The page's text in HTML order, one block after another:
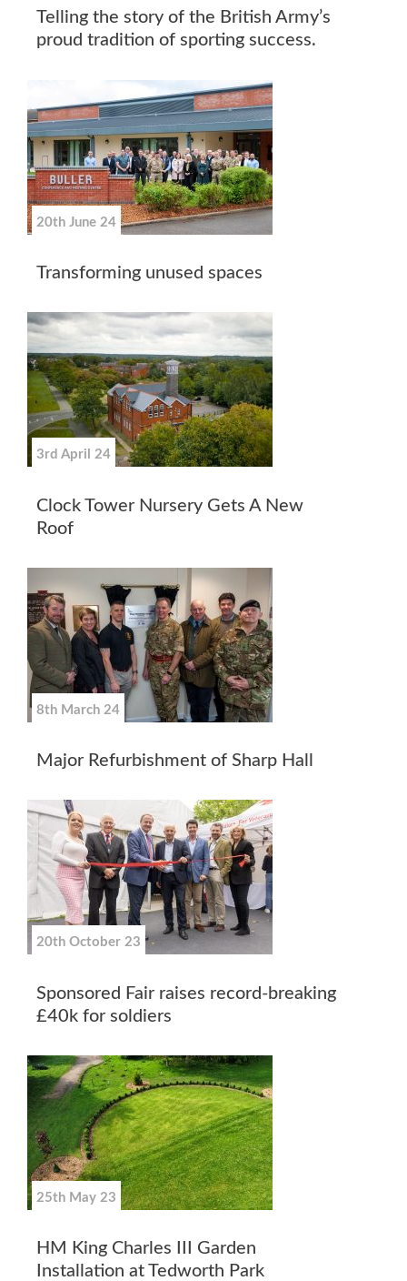
Telling the story of the British Army’s
proud tradition of sporting success.
20th June 24
Transforming unused spaces
3rd April 24
Clock Tower Nursery Gets A New
Roof
8th March 24
Major Refurbishment of Sharp Hall
20th October 23
Sponsored Fair raises record-breaking
£40k for soldiers
25th May 23
HM King Charles III Garden
Installation at Tedworth Park